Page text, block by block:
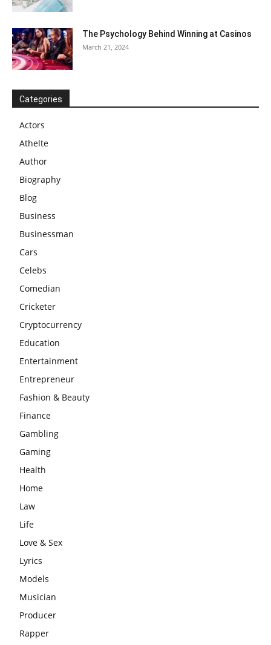
The Psychology Behind Winning at Casinos
March 21, 2024
Categories
Actors
Athelte
Author
Biography
Blog
Business
Businessman
Cars
Celebs
Comedian
Cricketer
Cryptocurrency
Education
Entertainment
Entrepreneur
Fashion & Beauty
Finance
Gambling
Gaming
Health
Home
Law
Life
Love & Sex
Lyrics
Models
Musician
Producer
Rapper